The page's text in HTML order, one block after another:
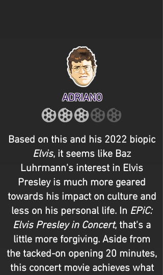
ADRIANO
Based on this and his 2022 biopic
Elvis, it seems like Baz
Luhrmann's interest in Elvis
Presley is much more geared
towards his impact on culture and
less on his personal life. In EPiC:
Elvis Presley in Concert, that's a
little more forgiving. Aside from
the tacked-on opening 20 minutes,
this concert movie achieves what